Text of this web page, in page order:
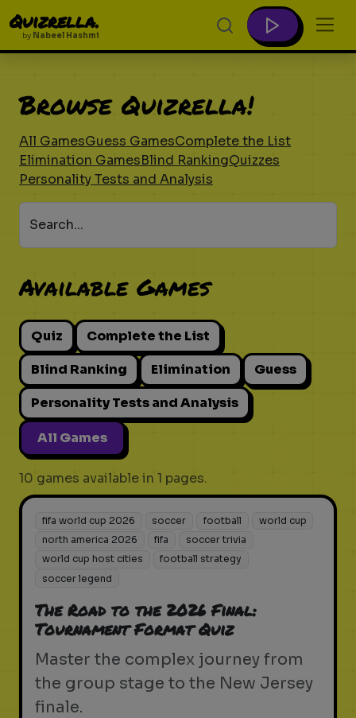
Quizrella.
by Nabeel Hashmi
Browse Quizrella!
All GamesGuess GamesComplete the List
Elimination GamesBlind RankingQuizzes
Personality Tests and Analysis
Search...
Available Games
Quiz
Complete the List
Blind Ranking
Elimination
Guess
Personality Tests and Analysis
All Games
10 games available in 1 pages.
fifa world cup 2026 soccer football
world cup
north america 2026
fifa
soccer trivia
world cup host cities
football strategy
soccer legend
The Road to the 2026 Final:
Tournament Format Quiz
Master the complex journey from
the group stage to the New Jersey
finale.